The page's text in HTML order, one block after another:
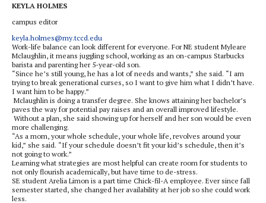
KEYLA HOLMES
campus editor
keyla.holmes@my.tccd.edu
Work-life balance can look different for everyone. For NE student Myleare
Mclaughlin, it means juggling school, working as an on-campus Starbucks
barista and parenting her 5-year-old son.
“Since he’s still young, he has a lot of needs and wants,” she said. “I am
trying to break generational curses, so I want to give him what I didn’t have.
I want him to be happy.”
Mclaughlin is doing a transfer degree. She knows attaining her bachelor’s
paves the way for potential pay raises and an overall improved lifestyle.
Without a plan, she said showing up for herself and her son would be even
more challenging.
“As a mom, your whole schedule, your whole life, revolves around your
kid,” she said. “If your schedule doesn’t fit your kid’s schedule, then it’s
not going to work.”
Learning what strategies are most helpful can create room for students to
not only flourish academically, but have time to de-stress.
SE student Arelia Limon is a part time Chick-fil-A employee. Ever since fall
semester started, she changed her availability at her job so she could work
less.